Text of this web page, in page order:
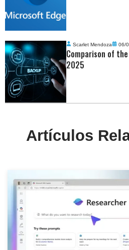
Scarlet Mendoza 06/
Comparison of
2025
Artículos